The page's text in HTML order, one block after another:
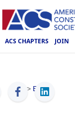
ACS CHAPTERS JOIN
ACS > Events